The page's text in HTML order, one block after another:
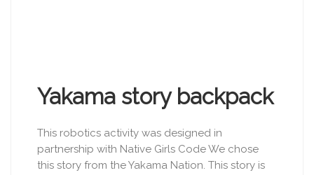
Yakama story backpack
This robotics activity was designed in
partnership with Native Girls Code We chose
this story from the Yakama Nation. This story is